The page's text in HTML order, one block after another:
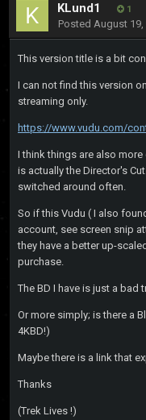
KLund1 1
Posted August 19,
This version title is a bit
I can not find this version
streaming only.
https://www.vudu.com/
I think things are also
is actually the Director's
switched around often.
So if this Vudu ( I also
account, see screen snip
they have a better up-
purchase.
The BD I have is just a bad
Or more simply; is there a
4KBD!)
Maybe there is a link that
Thanks
(Trek Lives !)